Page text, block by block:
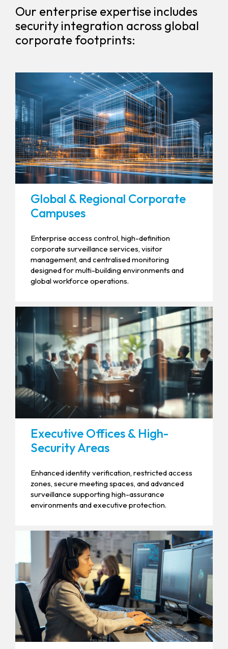
Our enterprise expertise includes
security integration across global
corporate footprints:
Global & Regional Corporate
Campuses
Enterprise access control, high-definition
corporate surveillance services, visitor
management, and centralised monitoring
designed for multi-building environments and
global workforce operations.
Executive Offices & High-
Security Areas
Enhanced identity verification, restricted access
zones, secure meeting spaces, and advanced
surveillance supporting high-assurance
environments and executive protection.